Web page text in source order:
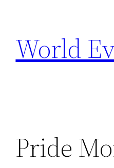
content
World
Pride